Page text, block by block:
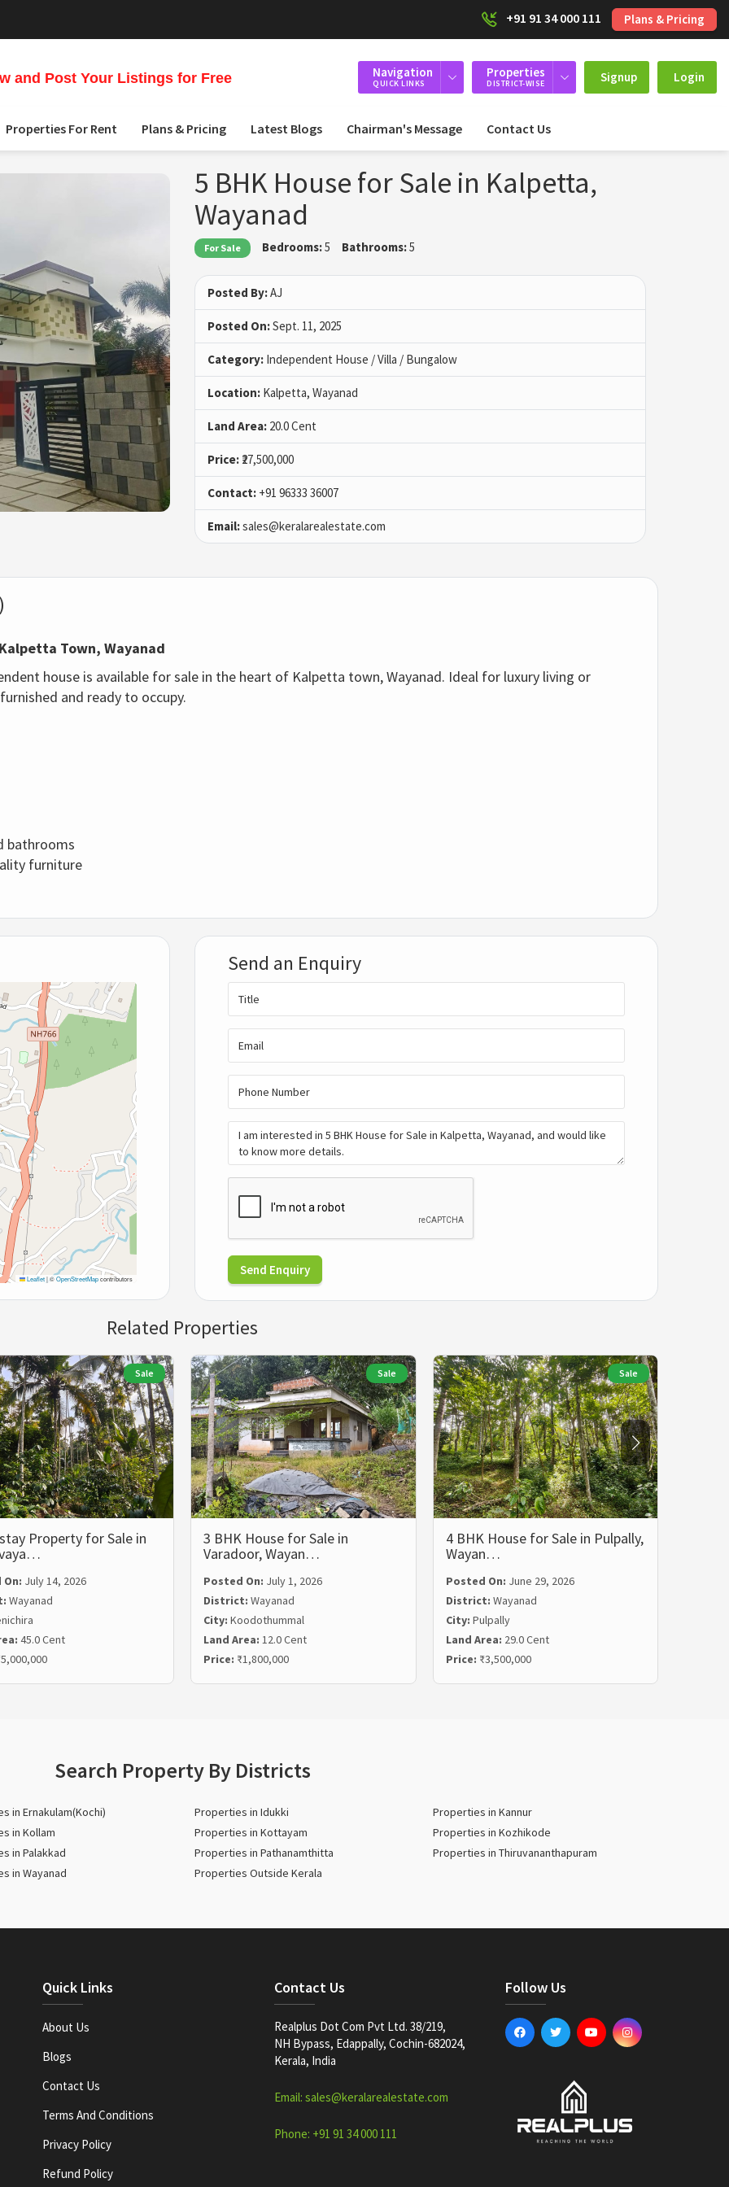
+91 91 34 000 111 Plans & Pricing
and Post Your Listings for Free Navigation
QUICK LINKS
Properties
DISTRICT-WISE Signup Login
Properties For Rent Plans & Pricing Latest Blogs Chairman's Message Contact Us
5 BHK House for Sale in Kalpetta,
Wayanad
For Sale Bedrooms:5 Bathrooms:5
Posted By:AJ
Posted On:Sept. 11, 2025
Category: Independent House / Villa / Bungalow
Location: Kalpetta, Wayanad
Land Area: 20.0 Cent
Price: ₹27,500,000
Contact: +91 96333 36007
Email:sales@keralarealestate.com
Town, Wayanad
house is available for sale in the heart of Kalpetta town, Wayanad. Ideal for luxury living or
and ready to occupy.
bathrooms
furniture
Leaflet|©OpenStreetMapcontributors
Send an Enquiry
Send Enquiry
Related Properties
Sale
Property for Sale in
July 14, 2026
Wayanad
45.0 Cent
Sale
3 BHK House for Sale in
Varadoor, Wayan…
Posted On: July 1, 2026
District: Wayanad
City: Koodothummal
Land Area: 12.0 Cent
Price: ₹1,800,000
Sale
4 BHK House for Sale in Pulpally,
Wayan…
Posted On: June 29, 2026
District: Wayanad
City: Pulpally
Land Area: 29.0 Cent
Price: ₹3,500,000
Search Property By Districts
in Ernakulam(Kochi) Properties in Idukki
Properties in Kannur
in Kollam
Properties in Kottayam
Properties in Kozhikode
in Palakkad
Properties in Pathanamthitta
Properties in Thiruvananthapuram
in Wayanad
Properties Outside Kerala
Quick Links
About Us
Blogs
Contact Us
Terms And Conditions
Privacy Policy
Refund Policy
Contact Us
Realplus Dot Com Pvt Ltd. 38/219,
NH Bypass, Edappally, Cochin-682024,
Kerala, India
Email: sales@keralarealestate.com
Phone: +91 91 34 000 111
Follow Us